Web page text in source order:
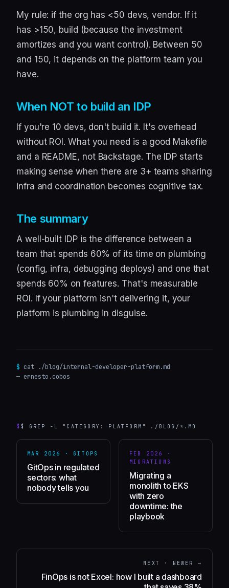
My rule: if the org has <50 devs, vendor. If it
has >150, build (because the investment
amortizes and you want control). Between 50
and 150, it depends on the platform team you
have.
When NOT to build an IDP
If you're 10 devs, don't build it. It's overhead
without ROI. What you need is a good Makefile
and a README, not Backstage. The IDP starts
making sense when there are 3+ teams sharing
infra and coordination becomes cognitive tax.
The summary
A well-built IDP is the difference between a
team that spends 60% of its time on plumbing
(config, infra, debugging deploys) and one that
spends 60% on features. That's measurable
ROI. If your platform isn't delivering it, your
platform is plumbing in disguise.
$ cat ./blog/internal-developer-platform.md
— ernesto.cobos
$ $ GREP -L "CATEGORY: PLATFORM" ./BLOG/*.MD
MAR 2026 · GITOPS
GitOps in regulated
sectors: what
nobody tells you
FEB 2026
·
MIGRATIONS
Migrating a
monolith to EKS
with zero
downtime: the
playbook
NEXT · NEWER →
FinOps is not Excel: how I built a dashboard